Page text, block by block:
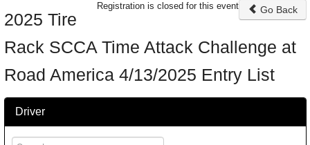
Registration is closed for this event Go Back
2025 Tire
Rack SCCA Time Attack Challenge at
Road America 4/13/2025 Entry List
Driver